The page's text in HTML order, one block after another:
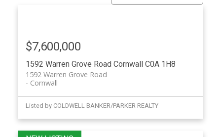
1592 Warren Grove Road Cornwall C0A 1H8
1592 Warren Grove Road
Cornwall
$7,600,000
Listed by COLDWELL BANKER/PARKER REALTY